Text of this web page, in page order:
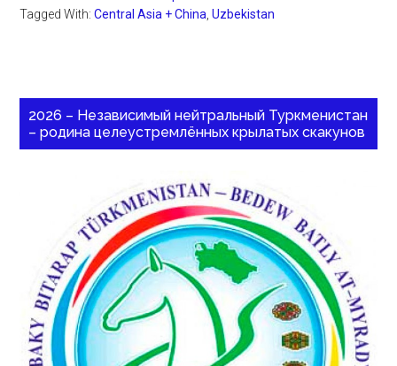
Tagged With:Central Asia + China ,Uzbekistan
2026 – Независимый нейтральный Туркменистан
– родина целеустремлённых крылатых скакунов